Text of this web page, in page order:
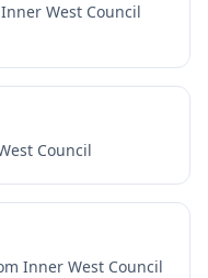
Inner West Council
Council
Inner West Council